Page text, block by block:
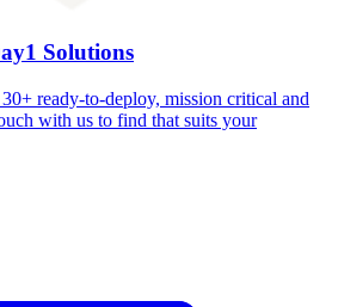
Solutions
ready-to-deploy, mission critical and
with us to find that suits your